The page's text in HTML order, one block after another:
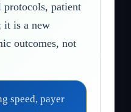
protocols, patient
it is a new
outcomes, not
speed, payer